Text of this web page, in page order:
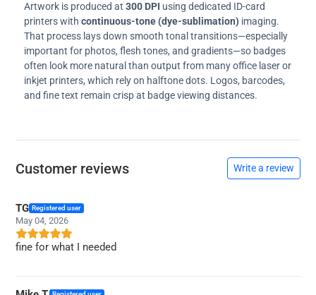
Artwork is produced at 300 DPI using dedicated ID-card
printers with continuous-tone (dye-sublimation) imaging.
That process lays down smooth tonal transitions—especially
important for photos, flesh tones, and gradients—so badges
often look more natural than output from many office laser or
inkjet printers, which rely on halftone dots. Logos, barcodes,
and fine text remain crisp at badge viewing distances.
Customer reviews Write a review
TG Registered user
May 04, 2026
fine for what I needed